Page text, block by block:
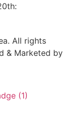
All rights
& Marketed by